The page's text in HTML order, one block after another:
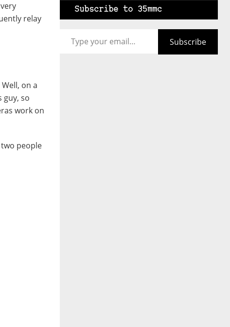
relay
on a
guy, so
work on
two people
Subscribe to 35mmc
Subscribe